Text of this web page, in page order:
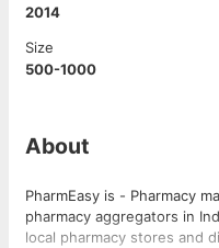
2014
Size
500-1000
About
PharmEasy is - Pharmacy
pharmacy aggregators in
local pharmacy stores and